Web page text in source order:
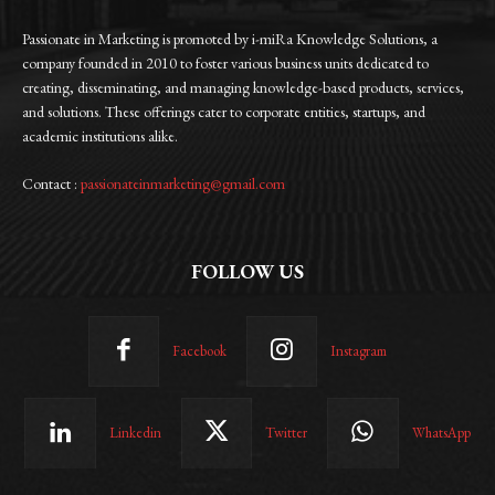
Passionate in Marketing is promoted by i-miRa Knowledge Solutions, a
company founded in 2010 to foster various business units dedicated to
creating, disseminating, and managing knowledge-based products, services,
and solutions. These offerings cater to corporate entities, startups, and
academic institutions alike.
Contact : passionateinmarketing@gmail.com
FOLLOW US
Facebook Instagram
Linkedin Twitter WhatsApp